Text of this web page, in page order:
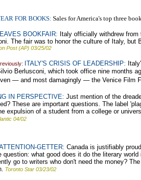
FOR BOOKS: Sales for America's top three
BOOKFAIR: Italy officially withdrew
The fair was to honor the culture of Italy,
Post (AP) 03/25/02
ITALY'S CRISIS OF LEADERSHIP:
Berlusconi, which took office nine months
— and most damagingly — the Venice Film
IN PERSPECTIVE: Just mention of the
These are important questions. The label
expulsion of a student from a college or
04/02
GETTER: Canada is justifiably
question: what good does it do the literary
go to writers who don't need the money?
Toronto Star 03/23/02